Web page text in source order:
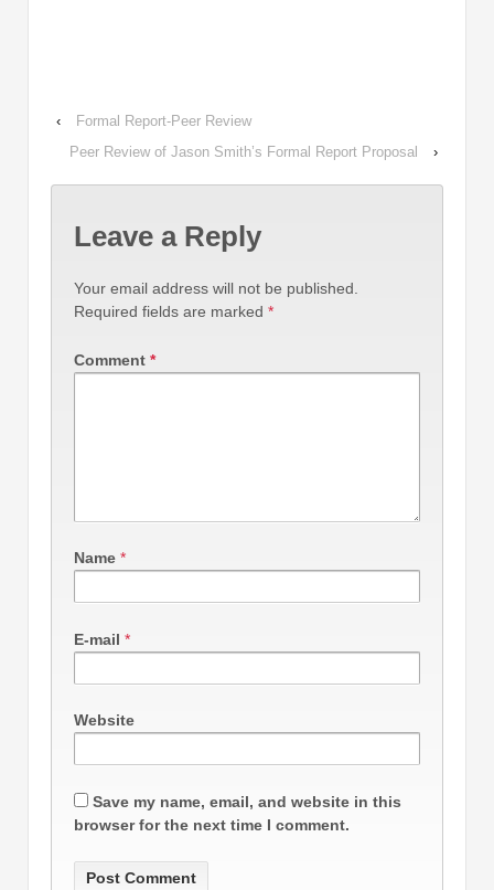
‹
Formal Report-Peer Review
Peer Review of Jason Smith’s Formal Report Proposal
›
Leave a Reply
Your email address will not be published.
Required fields are marked *
Comment *
Name *
E-mail *
Website
Save my name, email, and website in this
browser for the next time I comment.